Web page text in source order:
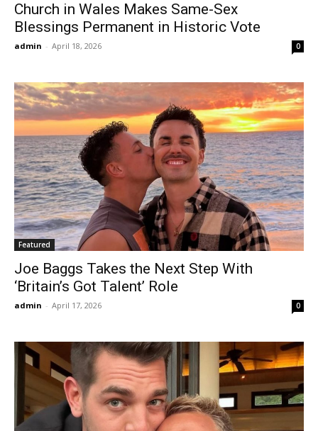
Church in Wales Makes Same-Sex
Blessings Permanent in Historic Vote
admin - April 18, 2026 0
Featured
Joe Baggs Takes the Next Step With
‘Britain’s Got Talent’ Role
admin - April 17, 2026 0